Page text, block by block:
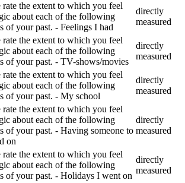
rate the extent to which you feel
about each of the following
of your past. - Feelings I had
directly
measured
rate the extent to which you feel
about each of the following
of your past. - TV-shows/movies
directly
measured
rate the extent to which you feel
about each of the following
of your past. - My school
directly
measured
rate the extent to which you feel
about each of the following
of your past. - Having someone to
on
directly
measured
rate the extent to which you feel
about each of the following
of your past. - Holidays I went on
directly
measured